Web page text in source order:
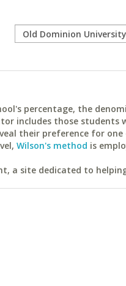
percentage, the
includes those students
their preference for
Wilson's method is
a site dedicated to